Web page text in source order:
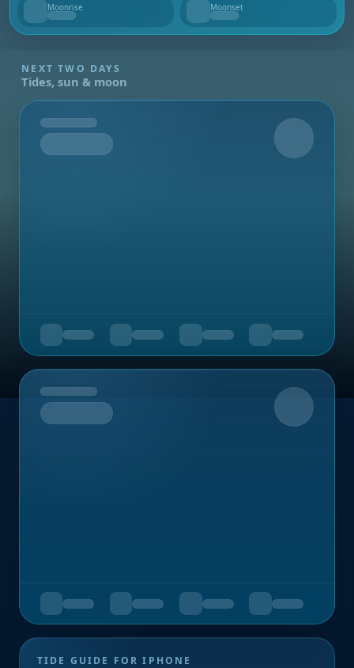
Moonrise
--
Moonset
--
NEXT TWO DAYS
Tides, sun & moon
Tomorrow
Upcoming
TIDE GUIDE FOR IPHONE